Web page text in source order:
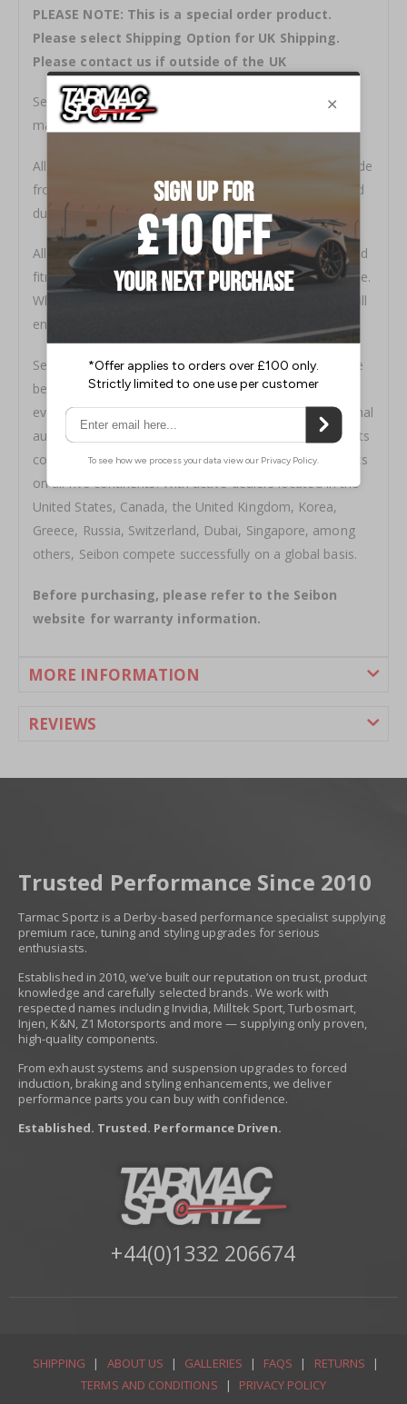
PLEASE NOTE: This is a special order product.
Please select Shipping Option for UK Shipping.
Please contact us if outside of the UK
Seibon Carbon are specialists in the design and
manufacture of high quality carbon fibre body parts.
All products are stylish and functional. Everything is made
from top grade carbon fibre, and is rigorously inspected
during a multiple step quality control process.
All Seibon products come with a clear coat warranty and
fitment guarantee to ensure satisfaction and confidence.
When looking for a carbon fibre you can be sure you will
enjoy a tight and constant weave with Seibon products
Seibon quality shows, Seibon Carbon components have
been featured in television shows, in movies, at racing
events, on magazine covers, and at national and regional
auto shows. More importantly, Seibon carbon fibre parts
continue to be demanded by knowledgeable enthusiasts
on all five continents. With active dealers located in the
United States, Canada, the United Kingdom, Korea,
Greece, Russia, Switzerland, Dubai, Singapore, among
others, Seibon compete successfully on a global basis.
Before purchasing, please refer to the Seibon
website for warranty information.
MORE INFORMATION
REVIEWS
Trusted Performance Since 2010
Tarmac Sportz is a Derby-based performance specialist supplying
premium race, tuning and styling upgrades for serious
enthusiasts.
Established in 2010, we’ve built our reputation on trust, product
knowledge and carefully selected brands. We work with
respected names including Invidia, Milltek Sport, Turbosmart,
Injen, K&N, Z1 Motorsports and more — supplying only proven,
high-quality components.
From exhaust systems and suspension upgrades to forced
induction, braking and styling enhancements, we deliver
performance parts you can buy with confidence.
Established. Trusted. Performance Driven.
+44(0)1332 206674
SHIPPING | ABOUT US | GALLERIES | FAQS | RETURNS
|
TERMS AND CONDITIONS
| PRIVACY POLICY